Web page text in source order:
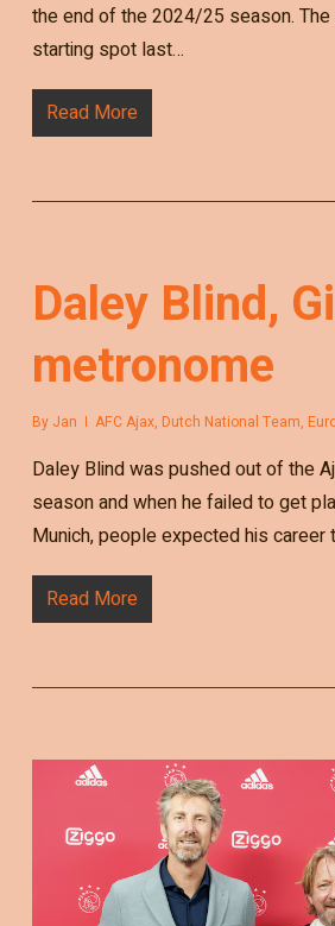
the end of the 2024/25 season.
starting spot last…
Read More
Daley Blind,
metronome
By Jan AFC Ajax, Dutch National Team,
Daley Blind was pushed out of the
season and when he failed to get
Munich, people expected his
Read More